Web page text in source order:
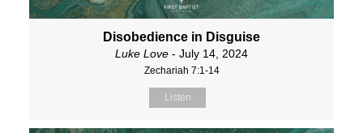
Disobedience in Disguise
Luke Love - July 14, 2024
Zechariah 7:1-14
Listen